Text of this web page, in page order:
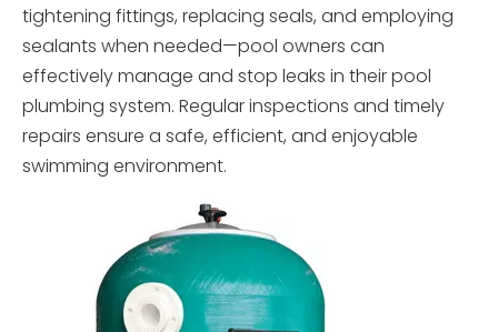
tightening fittings, replacing seals, and employing
sealants when needed—pool owners can
effectively manage and stop leaks in their pool
plumbing system. Regular inspections and timely
repairs ensure a safe, efficient, and enjoyable
swimming environment.